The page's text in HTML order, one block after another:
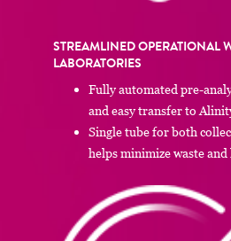
STREAMLINED OPERATIONAL
LABORATORIES
Fully automated pre-
and easy transfer to
Single tube for both
helps minimize waste